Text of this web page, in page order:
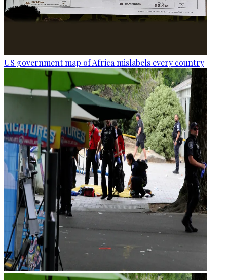
US government map of Africa mislabels every country